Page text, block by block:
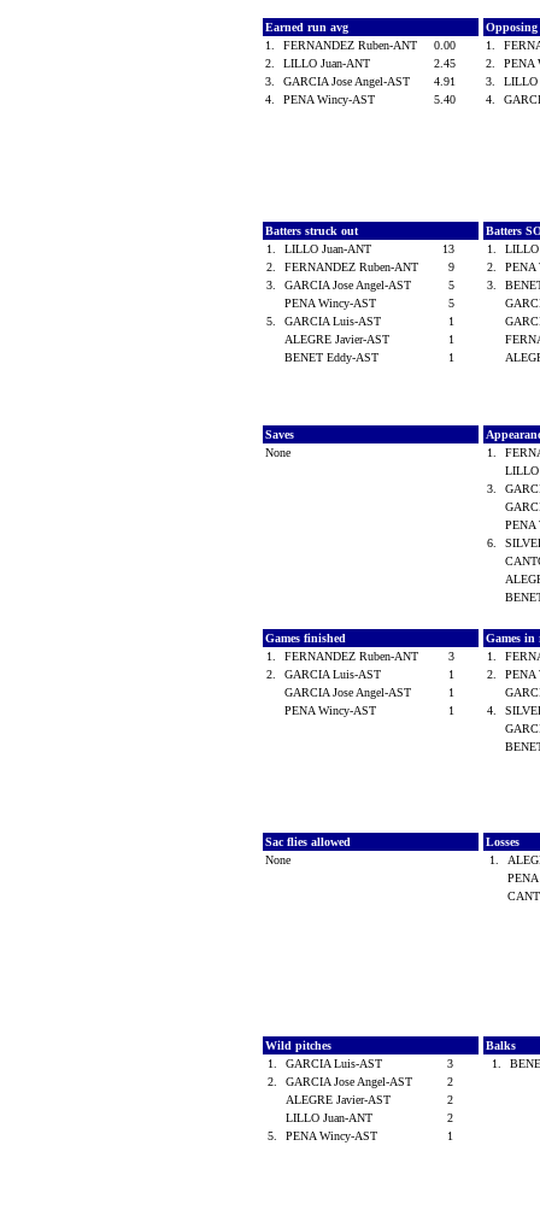
Earned run avg
1.
FERNANDEZ Ruben-ANT
0.00
2.
LILLO Juan-ANT
2.45
3.
GARCIA Jose Angel-AST
4.91
4.
PENA Wincy-AST 5.40
1.
2.
PENA
3.
4.
Batters struck out
1.
LILLO Juan-ANT
13
2.
FERNANDEZ Ruben-ANT
9
3.
GARCIA Jose Angel-AST
5
PENA Wincy-AST
5
5.
GARCIA Luis-AST
1
ALEGRE Javier-AST
1
BENET Eddy-AST
1
Batters
1.
2.
3.
Saves
None
1.
3.
6.
Games finished
1.
FERNANDEZ Ruben-ANT
3
2.
GARCIA Luis-AST
1
GARCIA Jose Angel-AST
1
PENA Wincy-AST
1
Games in
1.
2.
4.
Sac flies allowed
None
Losses
1.
Wild pitches
1.
GARCIA Luis-AST
3
2.
GARCIA Jose Angel-AST
2
ALEGRE Javier-AST
2
LILLO Juan-ANT
2
5.
PENA Wincy-AST 1
Balks
1.